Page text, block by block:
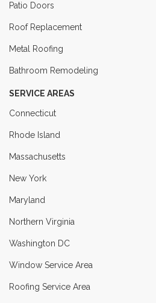
Patio Doors
Roof Replacement
Metal Roofing
Bathroom Remodeling
SERVICE AREAS
Connecticut
Rhode Island
Massachusetts
New York
Maryland
Northern Virginia
Washington DC
Window Service Area
Roofing Service Area